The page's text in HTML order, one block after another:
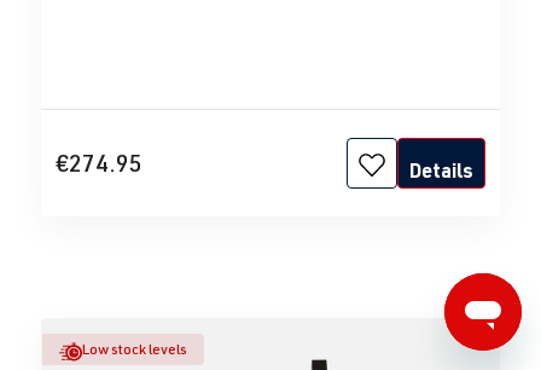
€274.95 Details
Low stock levels